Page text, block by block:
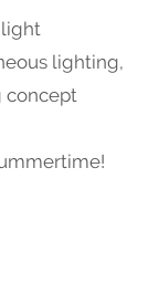
lighting,
concept